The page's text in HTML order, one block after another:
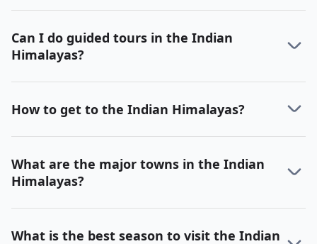
Can I do guided tours in the Indian
Himalayas?
How to get to the Indian Himalayas?
What are the major towns in the Indian
Himalayas?
What is the best season to visit the Indian